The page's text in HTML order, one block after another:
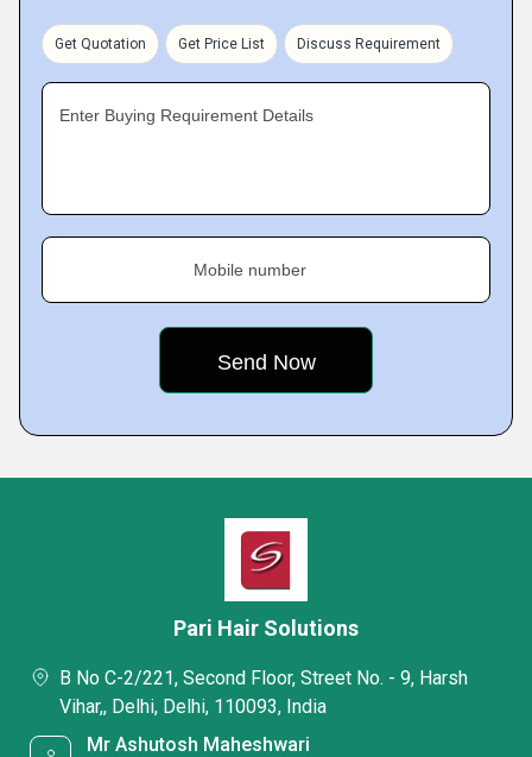
Get Quotation Get Price List Discuss Requirement
Enter Buying Requirement Details
Mobile number
Pari Hair Solutions
B No C-2/221, Second Floor, Street No. - 9, Harsh
Vihar,, Delhi, Delhi, 110093, India
Mr Ashutosh Maheshwari